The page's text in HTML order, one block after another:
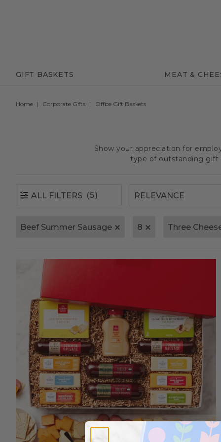
GIFT BASKETS MEAT &
Home Corporate Gifts Office Gift Baskets
Show your appreciation for
type of outstanding gift
ALL FILTERS (5)
Beef Summer Sausage 8 Three